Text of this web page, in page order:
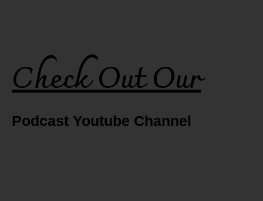
Check Out Our
Podcast Youtube Channel